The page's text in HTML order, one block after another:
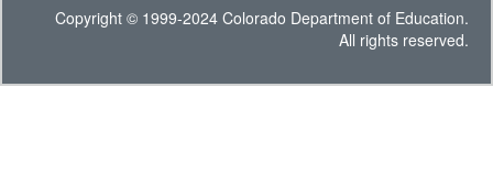
Copyright © 1999-2024 Colorado Department of Education.
All rights reserved.